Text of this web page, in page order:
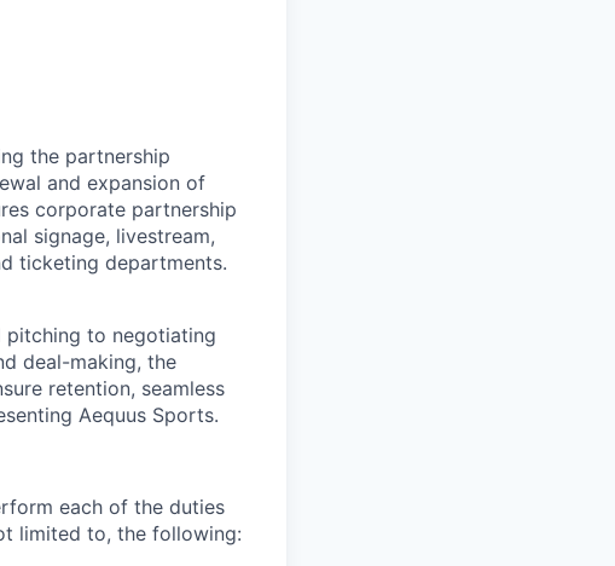
the partnership
and expansion of
corporate partnership
signage, livestream,
ticketing departments.
pitching to negotiating
deal-making, the
retention, seamless
Aequus Sports.
each of the duties
limited to, the following: